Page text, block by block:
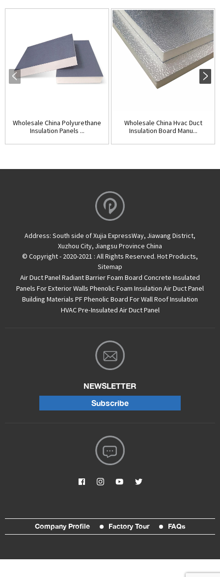
Wholesale China Polyurethane
Insulation Panels ...
Wholesale China Hvac Duct
Insulation Board Manu...
Address: South side of Xujia ExpressWay, Jiawang District,
Xuzhou City, Jiangsu Province China
© Copyright - 2020-2021 : All Rights Reserved. Hot Products,
Sitemap
Air Duct PanelRadiant Barrier Foam Board Concrete Insulated
Panels For Exterior Walls Phenolic Foam Insulation Air Duct Panel
Building Materials PF Phenolic Board For Wall Roof Insulation
HVAC Pre-Insulated Air Duct Panel
NEWSLETTER
Subscribe
Company Profile Factory Tour FAQs